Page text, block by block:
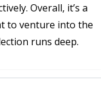
Overall, it’s a
to venture into the
runs deep.